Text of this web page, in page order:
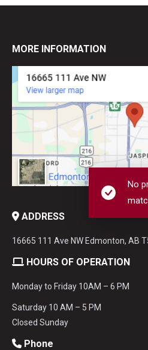
No
MORE INFORMATION
ADDRESS
16665 111 Ave NW Edmonton, AB
HOURS OF OPERATION
Monday to Friday 10AM – 6 PM
Saturday 10 AM – 5 PM
Closed Sunday
Phone